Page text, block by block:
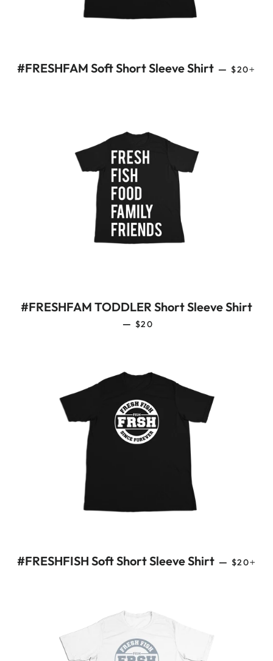
#FRESHFAM Soft Short Sleeve Shirt — $20
#FRESHFAM TODDLER Short Sleeve Shirt
— REGULAR PRICE
$20
#FRESHFISH Soft Short Sleeve Shirt — $20